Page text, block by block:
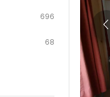
696
68